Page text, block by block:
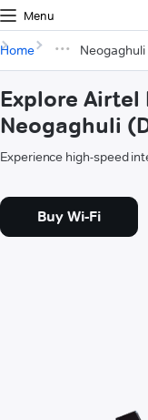
Menu
Home
Explore Airtel
Neogaghuli
Experience high-speed
Buy Wi-Fi